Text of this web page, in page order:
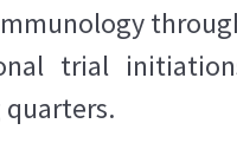
trial